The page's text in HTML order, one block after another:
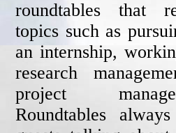
roundtables that
topics such as
an internship,
research
project
Roundtables